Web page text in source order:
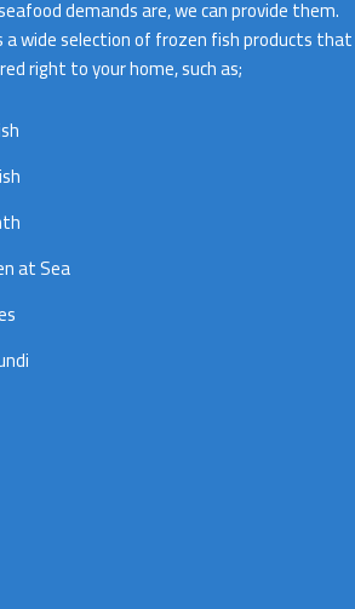
demands are, we can provide them.
a wide selection of frozen fish products that
right to your home, such as;
at Sea